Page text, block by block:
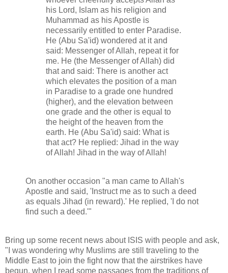
his Lord, Islam as his religion and
Muhammad as his Apostle is
necessarily entitled to enter Paradise.
He (Abu Sa'id) wondered at it and
said: Messenger of Allah, repeat it for
me. He (the Messenger of Allah) did
that and said: There is another act
which elevates the position of a man
in Paradise to a grade one hundred
(higher), and the elevation between
one grade and the other is equal to
the height of the heaven from the
earth. He (Abu Sa'id) said: What is
that act? He replied: Jihad in the way
of Allah! Jihad in the way of Allah!
On another occasion "a man came to Allah's
Apostle and said, 'Instruct me as to such a deed
as equals Jihad (in reward).' He replied, 'I do not
find such a deed.'"
Bring up some recent news about ISIS with people and ask,
"I was wondering why Muslims are still traveling to the
Middle East to join the fight now that the airstrikes have
begun, when I read some passages from the traditions of